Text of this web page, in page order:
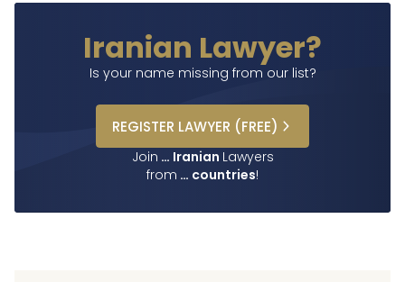
Iranian Lawyer?
Is your name missing from our list?
Join … Iranian Lawyers
from … countries!
REGISTER LAWYER (FREE)